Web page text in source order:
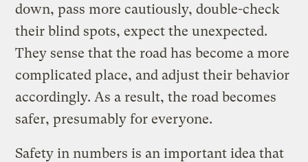
down, pass more cautiously, double-check
their blind spots, expect the unexpected.
They sense that the road has become a more
complicated place, and adjust their behavior
accordingly. As a result, the road becomes
safer, presumably for everyone.
Safety in numbers is an important idea that